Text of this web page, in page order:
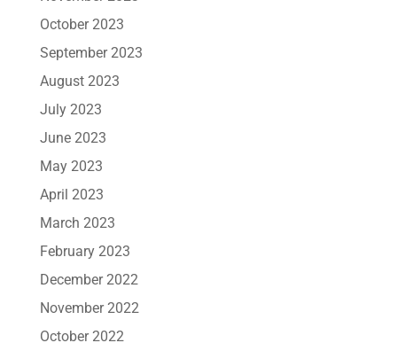
October 2023
September 2023
August 2023
July 2023
June 2023
May 2023
April 2023
March 2023
February 2023
December 2022
November 2022
October 2022